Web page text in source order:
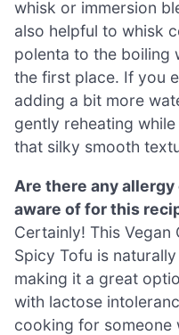
whisk or immersion
also helpful to whisk
polenta to the boiling
the first place. If you
adding a bit more
gently reheating
that silky smooth
Are there any
aware of for this
Certainly! This Vegan
Spicy Tofu is
making it a great
with lactose
cooking for someone